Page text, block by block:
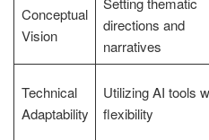
Conceptual
Vision
directions and
narratives
Technical
Adaptability
Utilizing AI tools
flexibility